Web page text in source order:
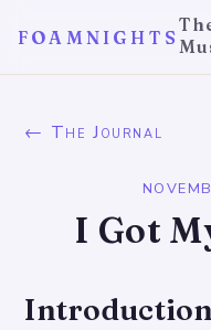
FOAMNIGHTS
← The Journal
I Got
Introduction